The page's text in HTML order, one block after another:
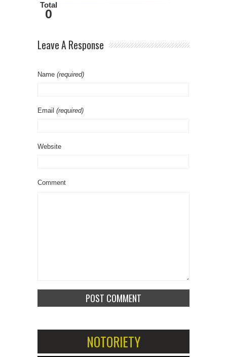
Total
0
Leave A Response
Name (required)
Email (required)
Website
Comment
NOTORIETY